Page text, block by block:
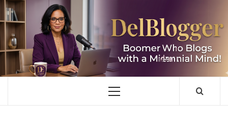
Skip
to
content
DELBLOGGER
BOOMER WHO BLOGS WITH A MILLLENNIAL MIND!
Primary